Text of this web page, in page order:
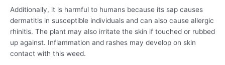
Additionally, it is harmful to humans because its sap causes
dermatitis in susceptible individuals and can also cause allergic
rhinitis. The plant may also irritate the skin if touched or rubbed
up against. Inflammation and rashes may develop on skin
contact with this weed.